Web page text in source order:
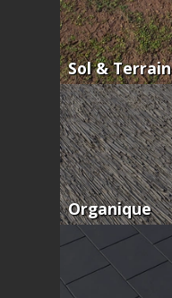
Sol & Terrain
Organique